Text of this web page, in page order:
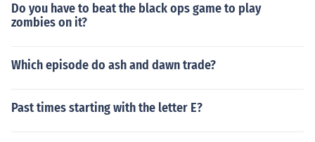
Do you have to beat the black ops game to play
zombies on it?
Which episode do ash and dawn trade?
Past times starting with the letter E?